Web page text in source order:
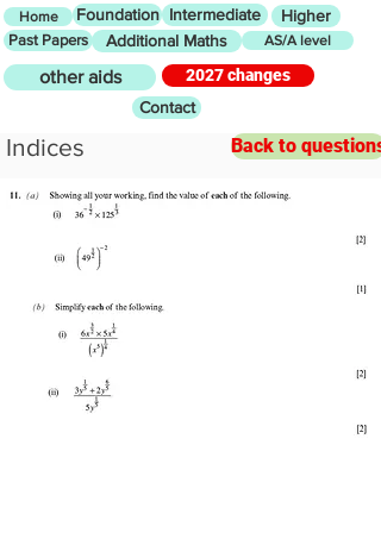
Home Foundation Intermediate Higher
Past Papers Additional Maths AS/A level
other aids
2027 changes
Contact
Indices Back to questions